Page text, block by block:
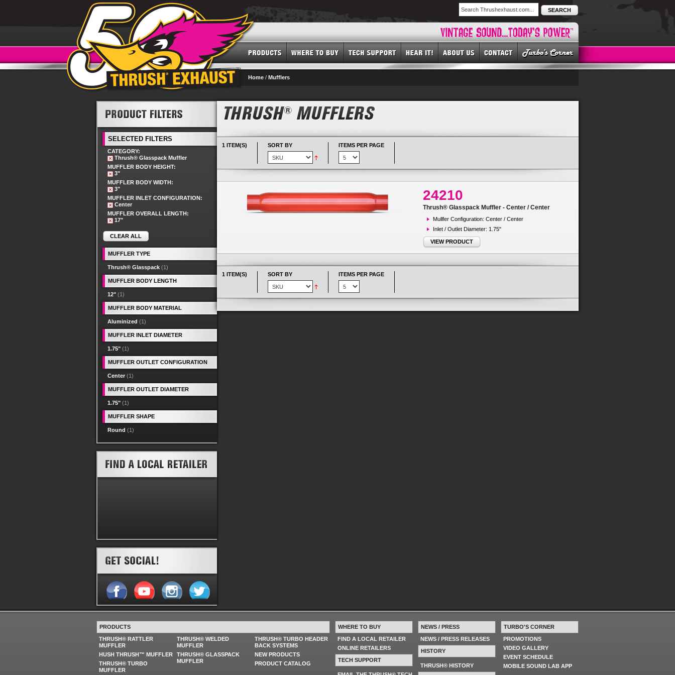
SEARCH
Home / Mufflers
1 ITEM(S) SORT BY ITEMS PER PAGE
24210
Thrush® Glasspack Muffler - Center / Center
Mullfer Configuration: Center / Center
Inlet / Outlet Diameter: 1.75"
VIEW PRODUCT
1 ITEM(S) SORT BY ITEMS PER PAGE
SELECTED FILTERS
CATEGORY:
Thrush® Glasspack Muffler
MUFFLER BODY HEIGHT:
3"
MUFFLER BODY WIDTH:
3"
MUFFLER INLET CONFIGURATION:
Center
MUFFLER OVERALL LENGTH:
17"
CLEAR ALL
MUFFLER TYPE
Thrush® Glasspack (1)
MUFFLER BODY LENGTH
12" (1)
MUFFLER BODY MATERIAL
Aluminized (1)
MUFFLER INLET DIAMETER
1.75" (1)
MUFFLER OUTLET CONFIGURATION
Center (1)
MUFFLER OUTLET DIAMETER
1.75" (1)
MUFFLER SHAPE
Round (1)
PRODUCTS
THRUSH® RATTLER
MUFFLER
HUSH THRUSH™ MUFFLER
THRUSH® TURBO
MUFFLER
THRUSH® WELDED
MUFFLER
THRUSH® GLASSPACK
MUFFLER
THRUSH® TURBO HEADER
BACK SYSTEMS
NEW PRODUCTS
PRODUCT CATALOG
WHERE TO BUY
FIND A LOCAL RETAILER
ONLINE RETAILERS
TECH SUPPORT
NEWS / PRESS
NEWS / PRESS RELEASES
HISTORY
THRUSH® HISTORY
TURBO'S CORNER
PROMOTIONS
VIDEO GALLERY
EVENT SCHEDULE
MOBILE SOUND LAB APP